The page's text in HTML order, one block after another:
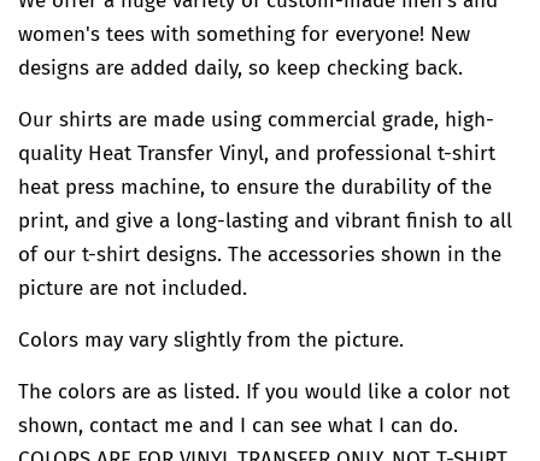
women's tees with something for everyone! New
designs are added daily, so keep checking back.
Our shirts are made using commercial grade, high-
quality Heat Transfer Vinyl, and professional t-shirt
heat press machine, to ensure the durability of the
print, and give a long-lasting and vibrant finish to all
of our t-shirt designs. The accessories shown in the
picture are not included.
Colors may vary slightly from the picture.
The colors are as listed. If you would like a color not
shown, contact me and I can see what I can do.